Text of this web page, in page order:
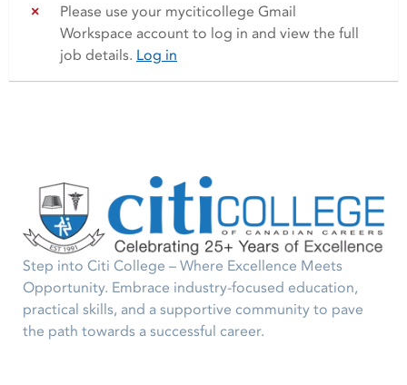
Please use your myciticollege Gmail
Workspace account to log in and view the full
job details. Log in
Step into Citi College – Where Excellence Meets
Opportunity. Embrace industry-focused education,
practical skills, and a supportive community to pave
the path towards a successful career.